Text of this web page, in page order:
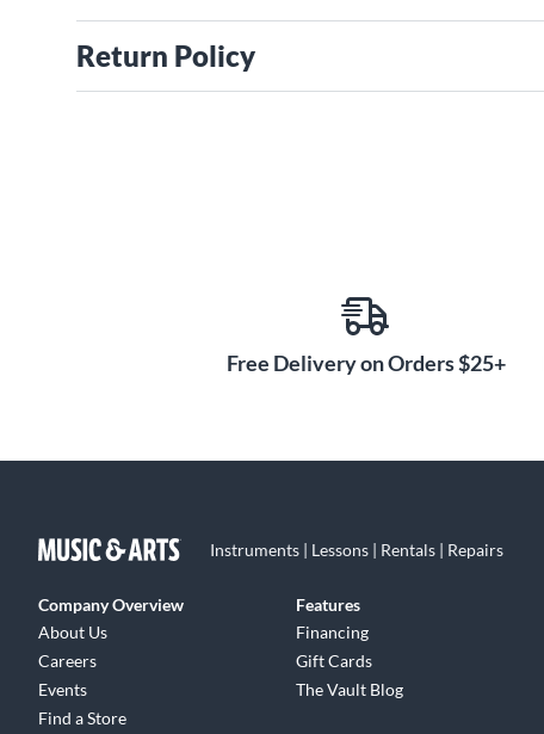
Return Policy
Free Delivery on Orders $25+
Instruments | Lessons | Rentals | Repairs
Company Overview
About Us
Careers
Events
Find a Store
Features
Financing
Gift Cards
The Vault Blog